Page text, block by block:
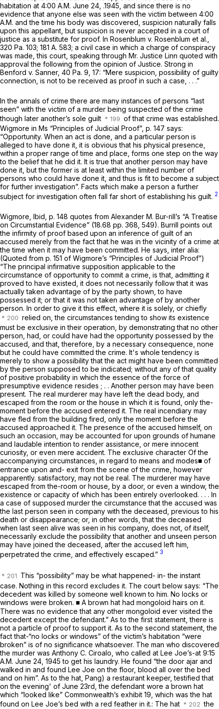
habitation at 4:00 A.M. June 24, .1945, and since there is no
evidence that anyone else was seen with the victim between 4:00
A.M. and the time his body was discovered, suspicion naturally falls
upon this appellant, but suspicion is never accepted in a court of
justice as a substitute for proof. In Rosenblum v. Rosenblum et al.,
320 Pa. 103; 181 A. 583; a civil case in which a charge of conspiracy
was made, this court, speaking through Mr. Justice Linn quoted with
approval the following from the opinion of Justice. Strong in
Benford v. Sanner, 40 Pa. 9 , 17: “Mere suspicion, possibility of guilty
connection, is not to be received as proof in such a case, . . .”
In the annals of crime there are many instances of persons “last
seen” with the victim of a murder being suspected of the crime
though later another’s sole guilt
of that crime was established.
Wigmore in Ms “Principles of Judicial Proof”, p. 147 says:
“Opportunity. When an act is done, and a particular person is
alleged to have done it, it is obvious that his physical presence,
within a proper range of time and place, forms one step on the way
to the belief that he did it. It is true that another person may have
done it, but the former is at least within the limited number of
persons who could have done it, and thus is fit to become a subject
for further investigation”. Facts which make a person a further
subject for investigation often fall far short of establishing his guilt. 2
Wigmore, Ibid, p. 148 quotes from Alexander M. Bur-rill’s “A Treatise
on Circumstantial Evidence” (18.68 pp. 368, 549). Burrill points out
the infirmity of proof based upon an inference of guilt of an
accused merely from the fact that he was in the vicinity of a crime at
the time when it may have been committed. He says, inter alia:
(Quoted from p. 151 of Wigmore’s “Principles of Judicial Proof”)
“The principal infirmative supposition applicable to the
circumstance of opportunity to commit a crime, is that, admitting it
proved to have existed, it does not necessarily follow that it was
actually taken advantage of by the party shown, to have
possessed it; or that it was not taken advantage of by another
person. In order to give it this effect, where it is solely, or chiefly
relied on, the circumstances tending to show its existence
must be exclusive in their operation, by demonstrating that no other
person, had, or could have had the opportunity possessed by the
accused, and that, therefore, by a necessary consequence, none
but he could have committed the crime. It's whole tendency is
merely to show a possibilitythat the act might have been committed
by the person supposed to be indicated; without any of that quality
of positive probability in which the essence of the force of
presumptive evidence resides ; . . Another person may have been
present. The real murderer may have left the dead body, and
escaped from the room or the house in which it is found, only the-
moment before the accused entered it. The real incendiary may
have fled from the building fired, only the moment before the
accused approached it. The presence of the accused himself, on
such an occasion, may be accounted for upon grounds of humane
and laudable intention to render assistance, or mere innocent
curiosity, or even mere accident. The exclusive character Of the
accompanying circumstances, in regard to means and modes■ of
entrance upon and- exit from the scene of the crime, however
apparently. satisfactory, may not be real. The murderer may have
escaped from the-room or house, by a door, or even a window, the
existence or capacity of which has been entirely overlooked. . . . In
a case of supposed murder the circumstance that the accused was
the last person seen in company with the deceased, previous to his
death or disappearance; or, in other words, that the deceased
when last seen alive was seen in his company, does not, of itself,
necessarily exclude the possibility that another and unseen person
may have joined the deceased, after the accused left him,
perpetrated the crime, and effectively escaped.” 3
This “possibility” may be what happened- in- the instant
case. Nothing in this record excludes it. The court below says: “The
decedent was killed by someone well known to him. No locks or
windows were broken. ■ A brown hat had mongoloid hairs on it.
There was no evidence that any other mongoloid ever visited the
decedent except the defendant.” As to the first statement, there is
not a particle of proof to support it. As to the second statement, the
fact that-“no locks or windows” of the victim’s habitation “were
broken” is of no significance whatsoever. The man who discovered
the murder was Anthony C. Ciroalo, who called at Lee Joe’s-at 9:15
A.M. June 24, 1945 to get his laundry. He found “the door ajar and
walked in and found Lee Joe on the floor, blood all over the bed
and on him”. As to the hat, Pang) a restaurant keeper, testified that
on the evening' of June 23rd, the defendant wore a brown hat
which “looked like” Commonwealth’s exhibit 19, which was the hat
found on Lee Joe’s bed with a red feather in it.: The hat
the